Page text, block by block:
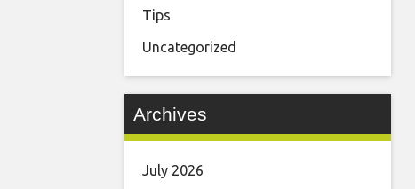
Tips
Uncategorized
Archives
July 2026